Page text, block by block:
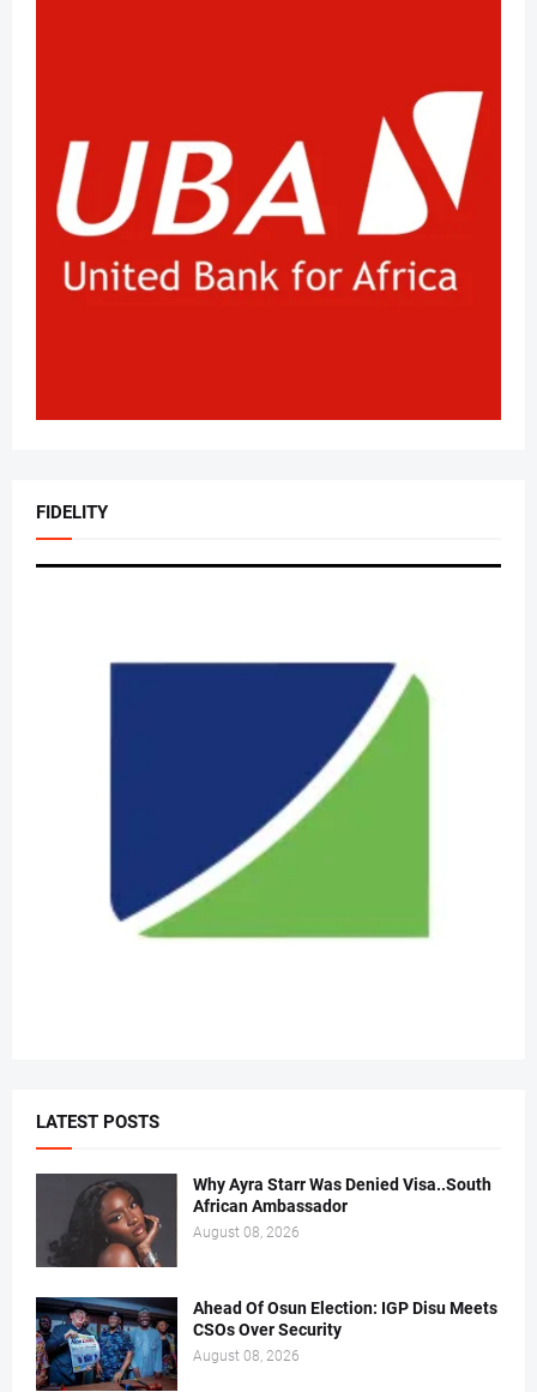
FIDELITY
LATEST POSTS
Why Ayra Starr Was Denied Visa..South
African Ambassador
August 08, 2026
Ahead Of Osun Election: IGP Disu Meets
CSOs Over Security
August 08, 2026